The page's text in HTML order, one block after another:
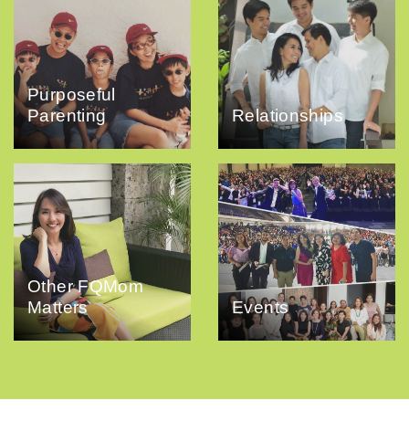
Purposeful
Parenting
Relationships
Other FQMom
Matters
Events